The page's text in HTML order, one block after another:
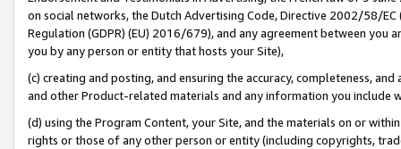
on social networks, the Dutch Advertising Code, Directive 2002/58/
Regulation (GDPR) (EU) 2016/679), and any agreement between
you by any person or entity that hosts your Site),
(c) creating and posting, and ensuring the accuracy, completeness,
and other Product-related materials and any information you include
(d) using the Program Content, your Site, and the materials on or
rights or those of any other person or entity (including copyrights,